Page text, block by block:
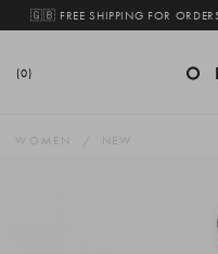
🇬🇧 FREE SHIPPING FOR
(0)
WOMEN NEW